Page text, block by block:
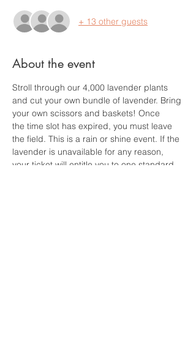
+ 13 other guests
About the event
Stroll through our 4,000 lavender plants
and cut your own bundle of lavender. Bring
your own scissors and baskets! Once
the time slot has expired, you must leave
the field. This is a rain or shine event. If the
lavender is unavailable for any reason,
your ticket will entitle you to one standard